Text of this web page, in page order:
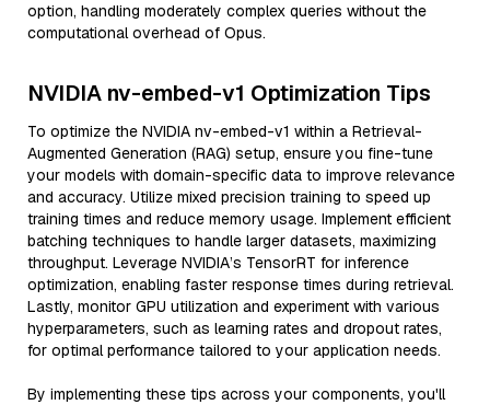
option, handling moderately complex queries without the
computational overhead of Opus.
NVIDIA nv-embed-v1 Optimization Tips
To optimize the NVIDIA nv-embed-v1 within a Retrieval-
Augmented Generation (RAG) setup, ensure you fine-tune
your models with domain-specific data to improve relevance
and accuracy. Utilize mixed precision training to speed up
training times and reduce memory usage. Implement efficient
batching techniques to handle larger datasets, maximizing
throughput. Leverage NVIDIA’s TensorRT for inference
optimization, enabling faster response times during retrieval.
Lastly, monitor GPU utilization and experiment with various
hyperparameters, such as learning rates and dropout rates,
for optimal performance tailored to your application needs.
By implementing these tips across your components, you'll